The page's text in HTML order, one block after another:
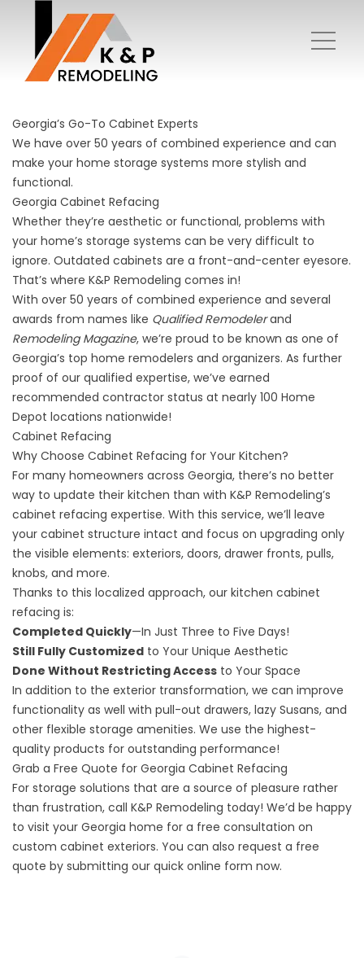
Georgia’s Go-To Cabinet Experts
We have over 50 years of combined experience and can
make your home storage systems more stylish and
functional.
Georgia Cabinet Refacing
Whether they’re aesthetic or functional, problems with
your home’s storage systems can be very difficult to
ignore. Outdated cabinets are a front-and-center eyesore.
That’s where K&P Remodeling comes in!
With over 50 years of combined experience and several
awards from names like Qualified Remodelerand
Remodeling Magazine, we’re proud to be known as one of
Georgia’s top home remodelers and organizers. As further
proof of our qualified expertise, we’ve earned
recommended contractor status at nearly 100 Home
Depot locations nationwide!
Cabinet Refacing
Why Choose Cabinet Refacing for Your Kitchen?
For many homeowners across Georgia, there’s no better
way to update their kitchen than with K&P Remodeling’s
cabinet refacing expertise. With this service, we’ll leave
your cabinet structure intact and focus on upgrading only
the visible elements: exteriors, doors, drawer fronts, pulls,
knobs, and more.
Thanks to this localized approach, our kitchen cabinet
refacing is:
Completed Quickly—In Just Three to Five Days!
Still Fully Customized to Your Unique Aesthetic
Done Without Restricting Access to Your Space
In addition to the exterior transformation, we can improve
functionality as well with pull-out drawers, lazy Susans, and
other flexible storage amenities. We use the highest-
quality products for outstanding performance!
Grab a Free Quote for Georgia Cabinet Refacing
For storage solutions that are a source of pleasure rather
than frustration, call K&P Remodeling today! We’d be happy
to visit your Georgia home for a free consultation on
custom cabinet exteriors. You can also request a free
quote by submitting our quick online form now.